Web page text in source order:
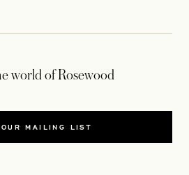
world of Rosewood
MAILING LIST